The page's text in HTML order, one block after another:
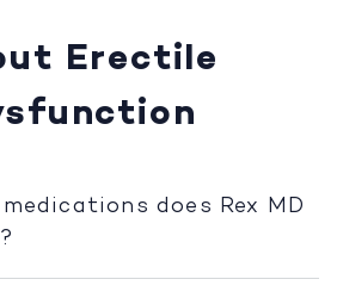
Erectile
does Rex MD